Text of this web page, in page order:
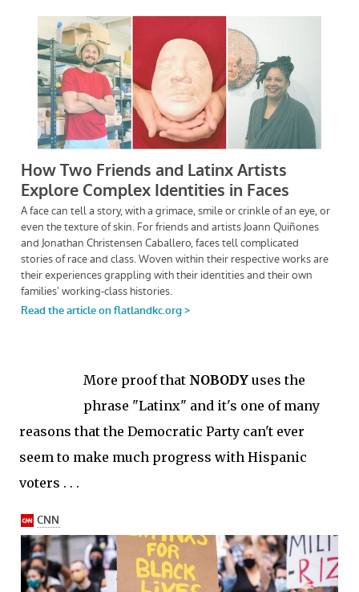
More proof that NOBODY uses the
phrase "Latinx" and it's one of many
reasons that the Democratic Party can't ever
seem to make much progress with Hispanic
voters . . .